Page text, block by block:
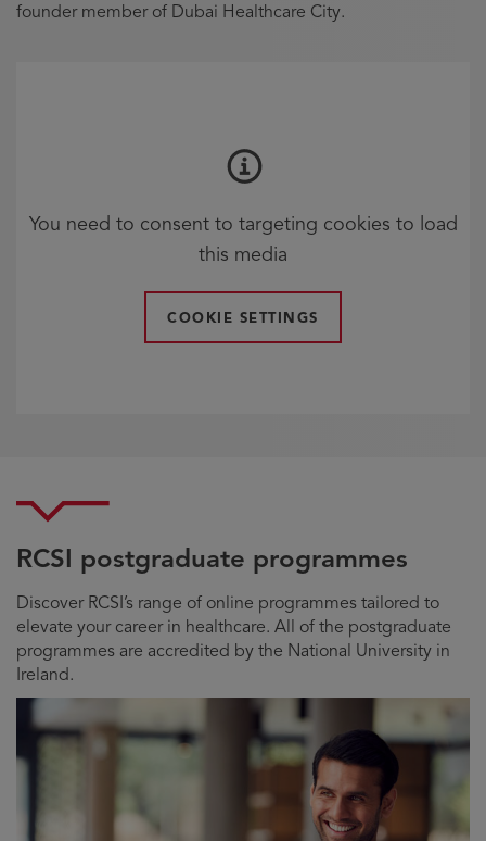
founder member of Dubai Healthcare City.
You need to consent to targeting cookies to load
this media
COOKIE SETTINGS
RCSI postgraduate programmes
Discover RCSI’s range of online programmes tailored to
elevate your career in healthcare. All of the postgraduate
programmes are accredited by the National University in
Ireland.